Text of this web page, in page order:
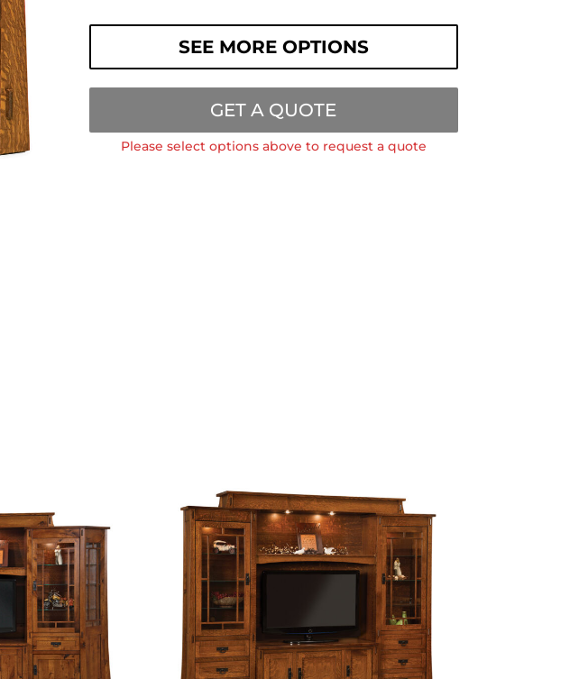
SEE MORE OPTIONS
GET A QUOTE
Please select options above to request a quote